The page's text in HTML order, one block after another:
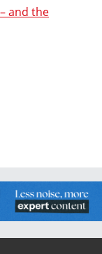
and the